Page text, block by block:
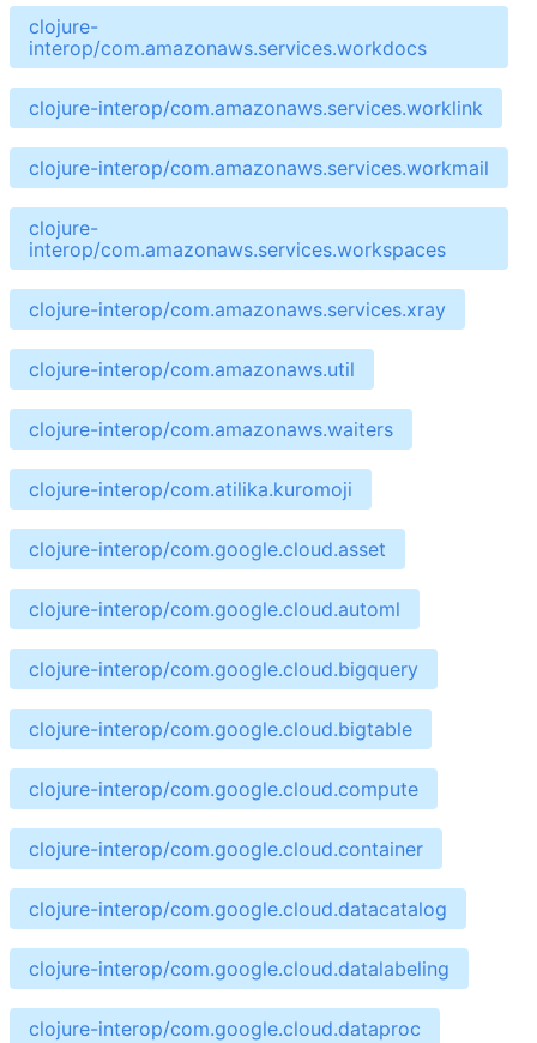
clojure-
interop/com.amazonaws.services.workdocs
clojure-interop/com.amazonaws.services.worklink
clojure-interop/com.amazonaws.services.workmail
clojure-
interop/com.amazonaws.services.workspaces
clojure-interop/com.amazonaws.services.xray
clojure-interop/com.amazonaws.util
clojure-interop/com.amazonaws.waiters
clojure-interop/com.atilika.kuromoji
clojure-interop/com.google.cloud.asset
clojure-interop/com.google.cloud.automl
clojure-interop/com.google.cloud.bigquery
clojure-interop/com.google.cloud.bigtable
clojure-interop/com.google.cloud.compute
clojure-interop/com.google.cloud.container
clojure-interop/com.google.cloud.datacatalog
clojure-interop/com.google.cloud.datalabeling
clojure-interop/com.google.cloud.dataproc